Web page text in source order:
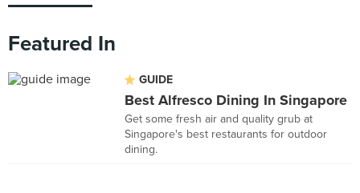
Featured In
GUIDE
Best Alfresco Dining In Singapore
Get some fresh air and quality grub at
Singapore's best restaurants for outdoor
dining.